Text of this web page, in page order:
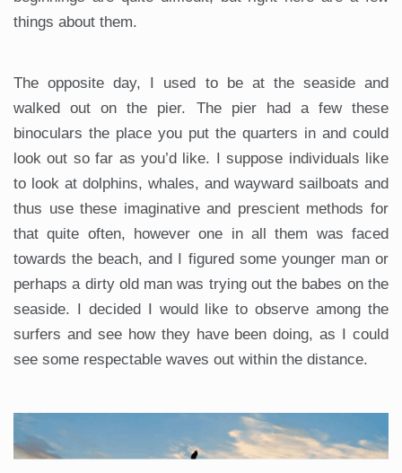
things about them.
The opposite day, I used to be at the seaside and
walked out on the pier. The pier had a few these
binoculars the place you put the quarters in and could
look out so far as you’d like. I suppose individuals like
to look at dolphins, whales, and wayward sailboats and
thus use these imaginative and prescient methods for
that quite often, however one in all them was faced
towards the beach, and I figured some younger man or
perhaps a dirty old man was trying out the babes on the
seaside. I decided I would like to observe among the
surfers and see how they have been doing, as I could
see some respectable waves out within the distance.